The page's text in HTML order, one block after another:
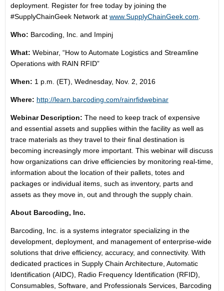
deployment. Register for free today by joining the
#SupplyChainGeek Network at www.SupplyChainGeek.com
Who: Barcoding, Inc. and Impinj
What: Webinar, “How to Automate Logistics and Streamline
Operations with RAIN RFID”
When: 1 p.m. (ET) Wednesday, Nov. 2, 2016
Where: http://learn.barcoding.com/rainrfidwebinar
Webinar Description: The need to keep track of expensive
and essential assets and supplies within the facility as well as
trace materials as they travel to their final destination is
becoming increasingly more important. This webinar will discuss
how organizations can drive efficiencies by monitoring real-time,
information about the location of their pallets, totes and
packages or individual items, such as inventory, parts and
assets as they move in, out and through the supply chain.
About Barcoding, Inc.
Barcoding, Inc. is a systems integrator specializing in the
development, deployment, and management of enterprise-wide
solutions that drive efficiency, accuracy, and connectivity. With
dedicated practices in Supply Chain Architecture, Automatic
Identification (AIDC), Radio Frequency Identification (RFID),
Consumables, Software, and Professionals Services, Barcoding